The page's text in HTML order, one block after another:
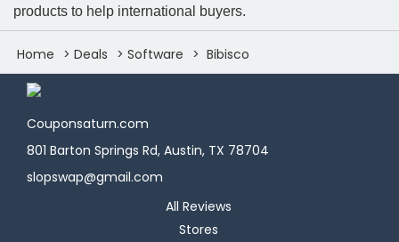
products to help international buyers.
Home Deals Software Bibisco
Couponsaturn.com
801 Barton Springs Rd, Austin, TX 78704
slopswap@gmail.com
All Reviews
Stores